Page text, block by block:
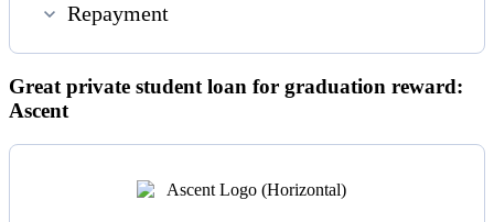
Repayment
Great private student loan for graduation reward:
Ascent